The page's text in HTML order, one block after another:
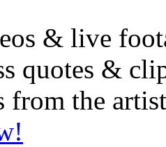
& live
quotes &
from the